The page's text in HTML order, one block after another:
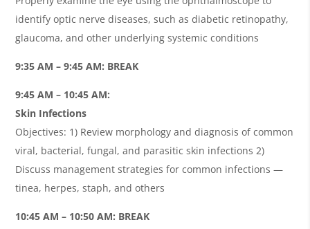
identify optic nerve diseases, such as diabetic retinopathy,
glaucoma, and other underlying systemic conditions
9:35 AM – 9:45 AM: BREAK
9:45 AM – 10:45 AM:
Skin Infections
Objectives: 1) Review morphology and diagnosis of common
viral, bacterial, fungal, and parasitic skin infections 2)
Discuss management strategies for common infections —
tinea, herpes, staph, and others
10:45 AM – 10:50 AM: BREAK